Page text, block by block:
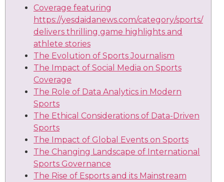
Coverage featuring
https://yesdaidanews.com/category/sports/
delivers thrilling game highlights and
athlete stories
The Evolution of Sports Journalism
The Impact of Social Media on Sports
Coverage
The Role of Data Analytics in Modern
Sports
The Ethical Considerations of Data-Driven
Sports
The Impact of Global Events on Sports
The Changing Landscape of International
Sports Governance
The Rise of Esports and its Mainstream